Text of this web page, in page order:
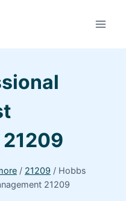
/ 21209 / Hobbs
21209